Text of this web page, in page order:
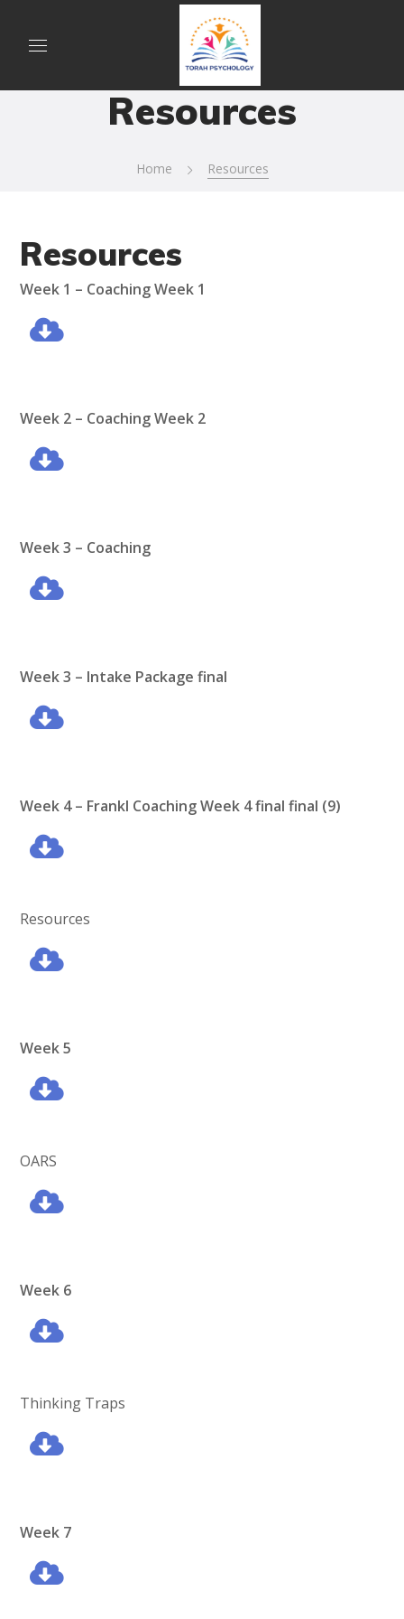
Resources
Home Resources
Resources
Week 1 – Coaching Week 1
Week 2 – Coaching Week 2
Week 3 – Coaching
Week 3 – Intake Package final
Week 4 – Frankl Coaching Week 4 final final (9)
Resources
Week 5
OARS
Week 6
Thinking Traps
Week 7